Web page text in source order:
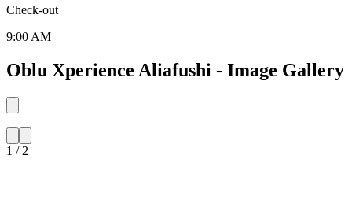
Check-out
9:00 AM
Oblu Xperience Aliafushi - Image Gallery
1 / 2